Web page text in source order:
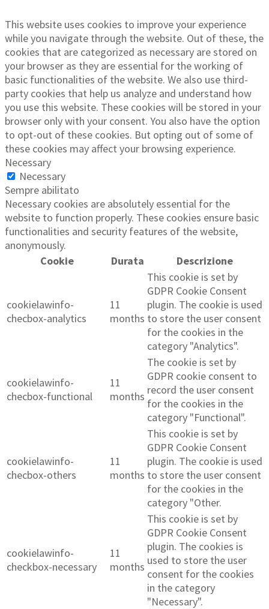
This website uses cookies to improve your experience
while you navigate through the website. Out of these, the
cookies that are categorized as necessary are stored on
your browser as they are essential for the working of
basic functionalities of the website. We also use third-
party cookies that help us analyze and understand how
you use this website. These cookies will be stored in your
browser only with your consent. You also have the option
to opt-out of these cookies. But opting out of some of
these cookies may affect your browsing experience.
Necessary
Necessary
Sempre abilitato
Necessary cookies are absolutely essential for the
website to function properly. These cookies ensure basic
functionalities and security features of the website,
anonymously.
Cookie
Durata Descrizione
cookielawinfo-
checbox-analytics
11
months
This cookie is set by
GDPR Cookie Consent
plugin. The cookie is used
to store the user consent
for the cookies in the
category "Analytics".
cookielawinfo-
checbox-functional
11
months
The cookie is set by
GDPR cookie consent to
record the user consent
for the cookies in the
category "Functional".
cookielawinfo-
checbox-others
11
months
This cookie is set by
GDPR Cookie Consent
plugin. The cookie is used
to store the user consent
for the cookies in the
category "Other.
cookielawinfo-
checkbox-necessary
11
months
This cookie is set by
GDPR Cookie Consent
plugin. The cookies is
used to store the user
consent for the cookies
in the category
"Necessary".